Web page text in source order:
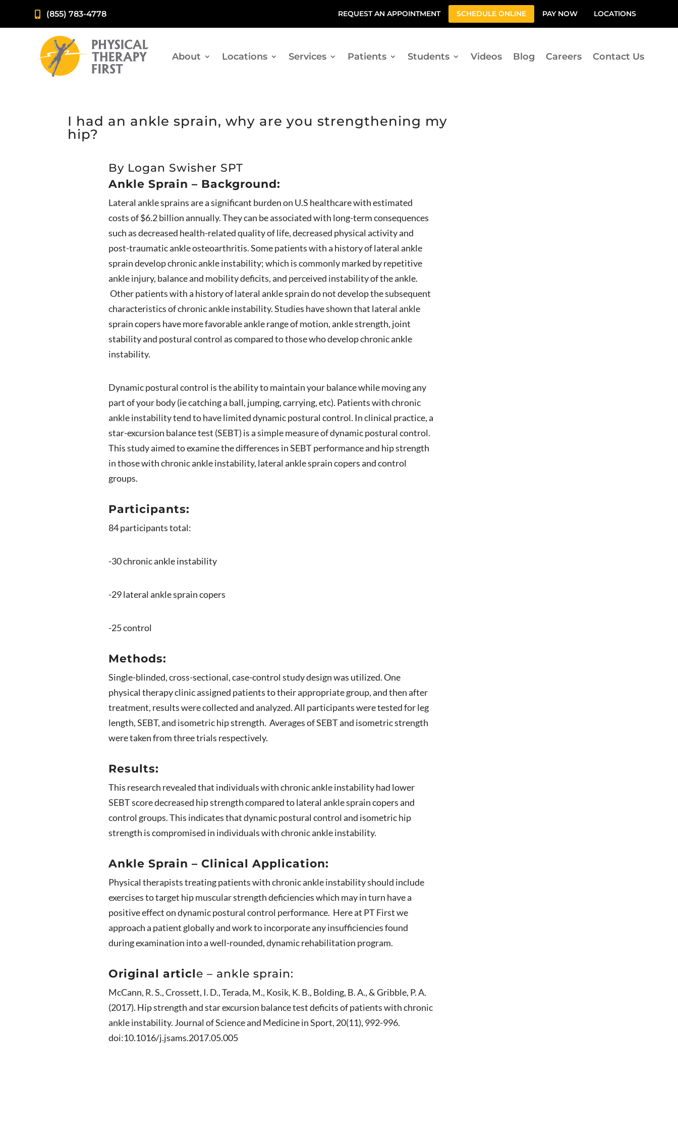
 (855) 783-4778 REQUEST AN APPOINTMENT SCHEDULE ONLINE PAY NOW LOCATIONS
About Locations Services Patients Students Videos Blog Careers Contact Us
I had an ankle sprain, why are you strengthening my
hip?
By Logan Swisher SPT
Ankle Sprain – Background:
Lateral ankle sprains are a significant burden on U.S healthcare with estimated
costs of $6.2 billion annually. They can be associated with long-term consequences
such as decreased health-related quality of life, decreased physical activity and
post-traumatic ankle osteoarthritis. Some patients with a history of lateral ankle
sprain develop chronic ankle instability; which is commonly marked by repetitive
ankle injury, balance and mobility deficits, and perceived instability of the ankle.
Other patients with a history of lateral ankle sprain do not develop the subsequent
characteristics of chronic ankle instability. Studies have shown that lateral ankle
sprain copers have more favorable ankle range of motion, ankle strength, joint
stability and postural control as compared to those who develop chronic ankle
instability.
Dynamic postural control is the ability to maintain your balance while moving any
part of your body (ie catching a ball, jumping, carrying, etc). Patients with chronic
ankle instability tend to have limited dynamic postural control. In clinical practice, a
star-excursion balance test (SEBT) is a simple measure of dynamic postural control.
This study aimed to examine the differences in SEBT performance and hip strength
in those with chronic ankle instability, lateral ankle sprain copers and control
groups.
Participants:
84 participants total:
-30 chronic ankle instability
-29 lateral ankle sprain copers
-25 control
Methods:
Single-blinded, cross-sectional, case-control study design was utilized. One
physical therapy clinic assigned patients to their appropriate group, and then after
treatment, results were collected and analyzed. All participants were tested for leg
length, SEBT, and isometric hip strength. Averages of SEBT and isometric strength
were taken from three trials respectively.
Results:
This research revealed that individuals with chronic ankle instability had lower
SEBT score decreased hip strength compared to lateral ankle sprain copers and
control groups. This indicates that dynamic postural control and isometric hip
strength is compromised in individuals with chronic ankle instability.
Ankle Sprain – Clinical Application:
Physical therapists treating patients with chronic ankle instability should include
exercises to target hip muscular strength deficiencies which may in turn have a
positive effect on dynamic postural control performance. Here at PT First we
approach a patient globally and work to incorporate any insufficiencies found
during examination into a well-rounded, dynamic rehabilitation program.
Original article – ankle sprain:
McCann, R. S., Crossett, I. D., Terada, M., Kosik, K. B., Bolding, B. A., & Gribble, P. A.
(2017). Hip strength and star excursion balance test deficits of patients with chronic
ankle instability. Journal of Science and Medicine in Sport, 20(11), 992-996.
doi:10.1016/j.jsams.2017.05.005